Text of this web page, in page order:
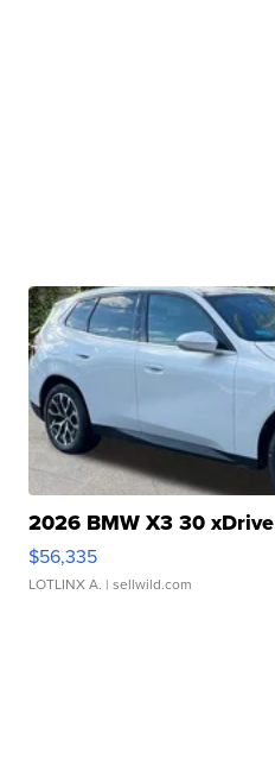
2026 BMW X3 30 xDrive
$56,335
LOTLINX A. | sellwild.com